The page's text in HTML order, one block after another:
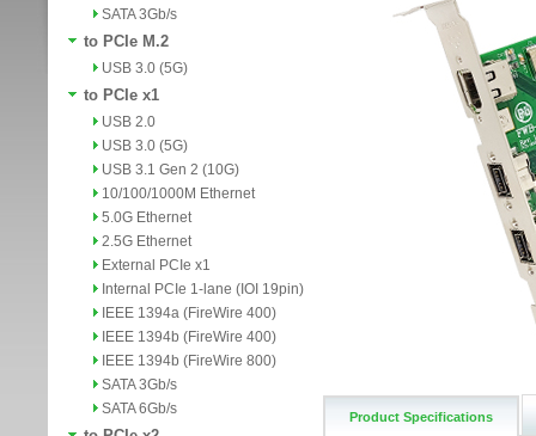
SATA 3Gb/s
to PCIe M.2
USB 3.0 (5G)
to PCIe x1
USB 2.0
USB 3.0 (5G)
USB 3.1 Gen 2 (10G)
10/100/1000M Ethernet
5.0G Ethernet
2.5G Ethernet
External PCIe x1
Internal PCIe 1-lane (IOI 19pin)
IEEE 1394a (FireWire 400)
IEEE 1394b (FireWire 400)
IEEE 1394b (FireWire 800)
SATA 3Gb/s
SATA 6Gb/s
Product Specifications